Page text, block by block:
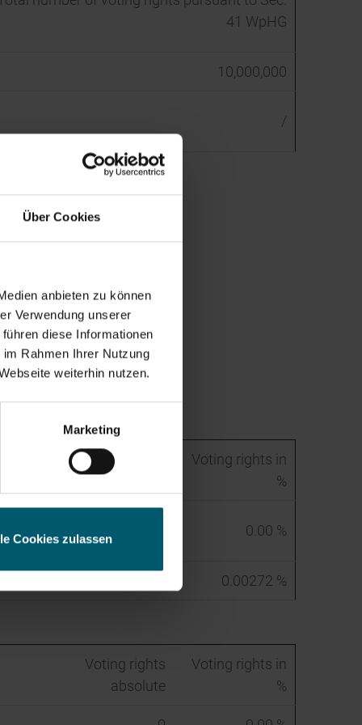
Über Cookies
anbieten zu können
Verwendung unserer
diese Informationen
Rahmen Ihrer Nutzung
weiterhin nutzen.
Marketing
Cookies zulassen
41 WpHG
10,000,000
/
Voting rights
Voting rights in
%
0.00 %
0.00272 %
Voting rights
absolute
Voting rights in
%